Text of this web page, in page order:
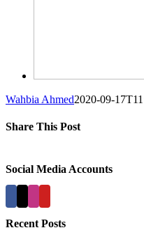
Wahbia Ahmed2020-09-
Share This Post
Social Media Accounts
Recent Posts